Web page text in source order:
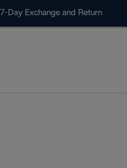
7-Day Exchange and Return